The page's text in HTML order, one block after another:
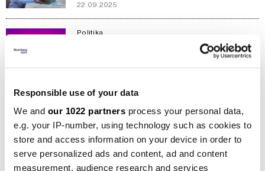
Responsible use of your data
We and our 1022 partners process your personal data,
e.g. your IP-number, using technology such as cookies to
store and access information on your device in order to
serve personalized ads and content, ad and content
measurement, audience research and services
22.09.2025
Politika
Želite vizu za SAD? Moraćete dati
pristup svojim društvenim mrežama
24.06.2025
Ekonomija
Sumrak zlatnih viza
09.07.2023